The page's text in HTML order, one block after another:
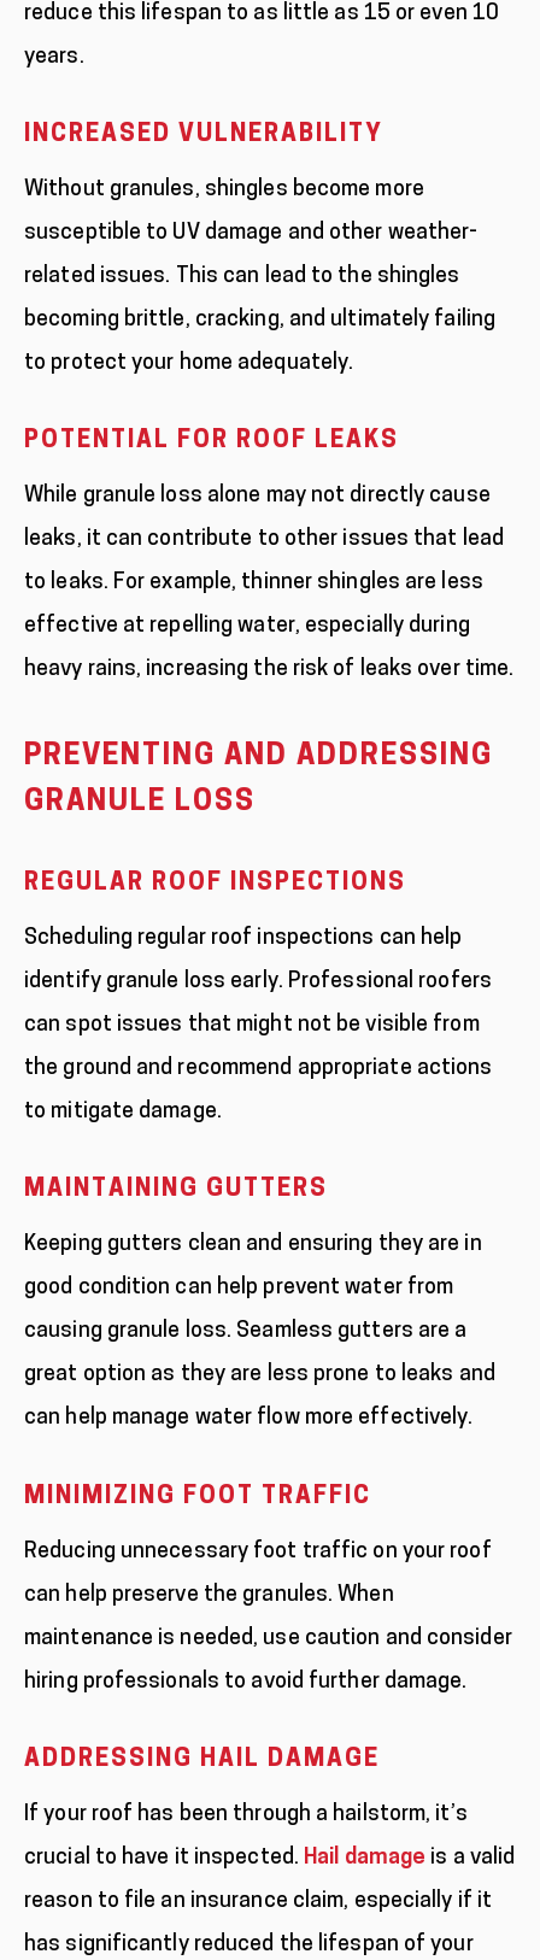
reduce this lifespan to as little as 15 or even 10
years.
INCREASED VULNERABILITY
Without granules, shingles become more
susceptible to UV damage and other weather-
related issues. This can lead to the shingles
becoming brittle, cracking, and ultimately failing
to protect your home adequately.
POTENTIAL FOR ROOF LEAKS
While granule loss alone may not directly cause
leaks, it can contribute to other issues that lead
to leaks. For example, thinner shingles are less
effective at repelling water, especially during
heavy rains, increasing the risk of leaks over time.
PREVENTING AND ADDRESSING
GRANULE LOSS
REGULAR ROOF INSPECTIONS
Scheduling regular roof inspections can help
identify granule loss early. Professional roofers
can spot issues that might not be visible from
the ground and recommend appropriate actions
to mitigate damage.
MAINTAINING GUTTERS
Keeping gutters clean and ensuring they are in
good condition can help prevent water from
causing granule loss. Seamless gutters are a
great option as they are less prone to leaks and
can help manage water flow more effectively.
MINIMIZING FOOT TRAFFIC
Reducing unnecessary foot traffic on your roof
can help preserve the granules. When
maintenance is needed, use caution and consider
hiring professionals to avoid further damage.
ADDRESSING HAIL DAMAGE
If your roof has been through a hailstorm, it’s
crucial to have it inspected. Hail damage is a valid
reason to file an insurance claim, especially if it
has significantly reduced the lifespan of your